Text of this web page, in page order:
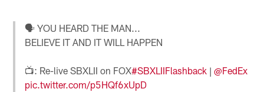
🗣 YOU HEARD THE MAN...
BELIEVE IT AND IT WILL HAPPEN
📺: Re-live SBXLII on FOX#SBXLIIFlashback |@FedEx
pic.twitter.com/p5HQf6xUpD